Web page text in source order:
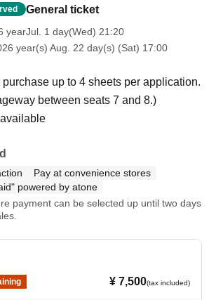
General ticket
yearJul. 1 day(Wed) 21:20
year(s) Aug. 22 day(s) (Sat) 17:00
up to 4 sheets per application.
between seats 7 and 8.)
Pay at convenience stores
powered by atone
payment can be selected up until two days
¥ 7,500(tax included)